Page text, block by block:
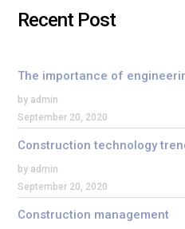
Recent Post
The importance of
by admin
September 20, 2020
Construction technology
by admin
September 20, 2020
Construction management